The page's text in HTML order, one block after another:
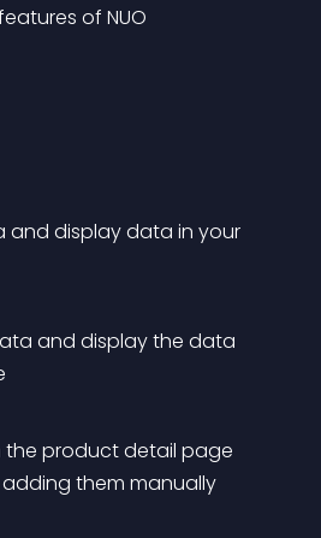
of NUO
and display data in your
and display the data
the product detail page
them manually